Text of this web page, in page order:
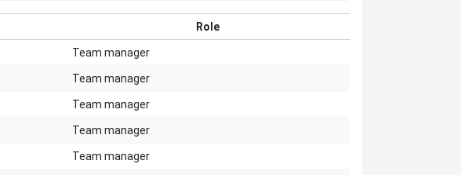
Role
Team manager
Team manager
Team manager
Team manager
Team manager